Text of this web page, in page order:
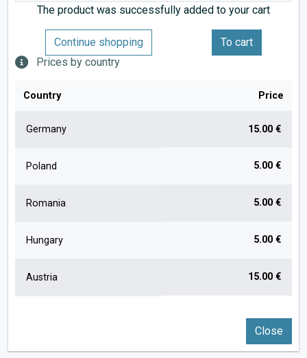
The product was successfully added to your cart
Continue shopping
To cart
Prices by country
Country Price
Germany 15.00 €
Poland 5.00 €
Romania 5.00 €
Hungary 5.00 €
Austria 15.00 €
Close